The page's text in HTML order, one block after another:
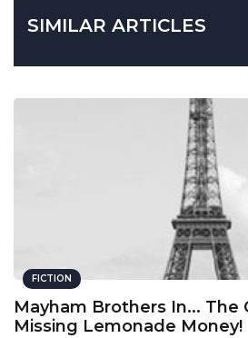
SIMILAR ARTICLES
FICTION
Mayham Brothers In... The
Missing Lemonade Money!